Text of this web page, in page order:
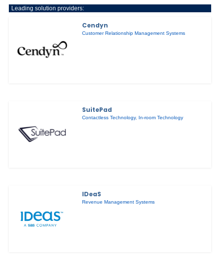
Leading solution providers:
Cendyn
Customer Relationship Management Systems
SuitePad
Contactless Technology, In-room Technology
IDeaS
Revenue Management Systems